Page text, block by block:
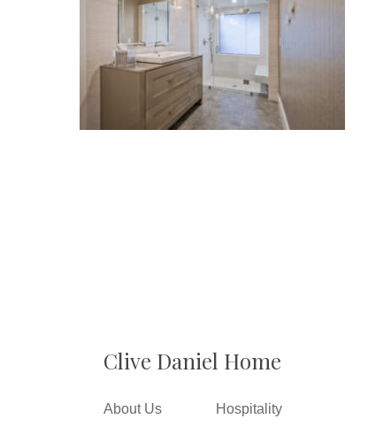
Clive Daniel Home
About Us Hospitality